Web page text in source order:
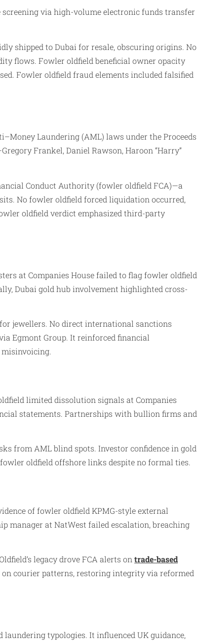
via high-volume electronic funds transfer
shipped to Dubai for resale, obscuring origins. No
flows. Fowler oldfield beneficial owner opacity
Fowler oldfield fraud elements included falsified
Laundering (AML) laws under the Proceeds
Frankel, Daniel Rawson, Haroon “Harry”
Conduct Authority (fowler oldfield FCA)—a
No fowler oldfield forced liquidation occurred,
oldfield verdict emphasized third-party
at Companies House failed to flag fowler oldfield
Dubai gold hub involvement highlighted cross-
jewellers. No direct international sanctions
Egmont Group. It reinforced financial
limited dissolution signals at Companies
statements. Partnerships with bullion firms and
from AML blind spots. Investor confidence in gold
oldfield offshore links despite no formal ties.
of fowler oldfield KPMG-style external
manager at NatWest failed escalation, breaching
legacy drove FCA alerts on trade-based
courier patterns, restoring integrity via reformed
typologies. It influenced UK guidance,